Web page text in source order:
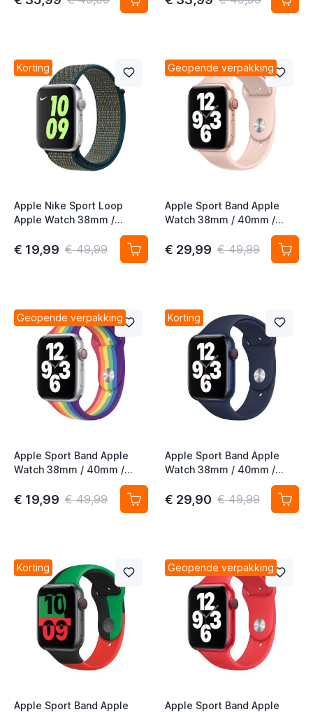
Korting
Apple Nike Sport Loop
Apple Watch 38mm /
40mm / 41mm / 42mm
Hyper Crismon / Neptune
€ 19,99 € 49,99
Geopende verpakking
Apple Sport Band Apple
Watch 38mm / 40mm /
41mm / 42mm Pink Sand
€ 29,99 € 49,99
Geopende verpakking
Apple Sport Band Apple
Watch 38mm / 40mm /
41mm / 42mm Pride Edition
€ 19,99 € 49,99
Korting
Apple Sport Band Apple
Watch 38mm / 40mm /
41mm / 42mm Deep Navy
€ 29,90 € 49,99
Korting
Apple Sport Band Apple
Geopende verpakking
Apple Sport Band Apple